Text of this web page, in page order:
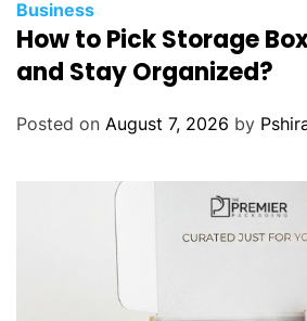
Business
How to Pick Storage
and Stay Organized?
Posted on August 7, 2026 by